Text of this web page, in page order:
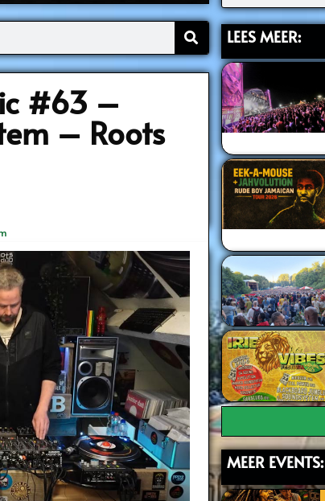
#63 –
– Roots
LEES MEER:
MEER EVENTS: